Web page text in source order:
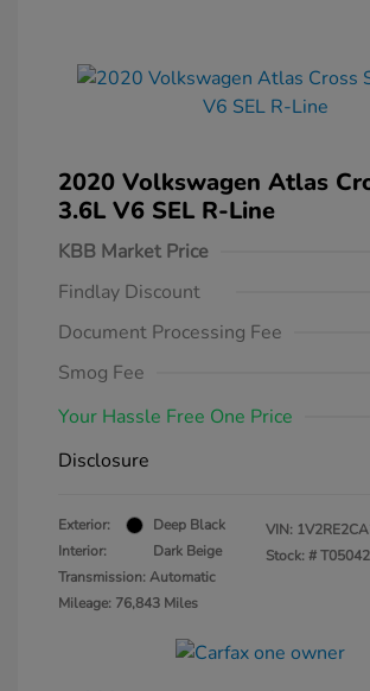
2020 Volkswagen Atlas
3.6L V6 SEL R-Line
KBB Market Price
Findlay Discount
Document Processing Fee
Smog Fee
Your Hassle Free One Price
Disclosure
Exterior:
Deep Black
Interior:
Dark Beige
Transmission: Automatic
Mileage: 76,843 Miles
VIN:
Stock: #